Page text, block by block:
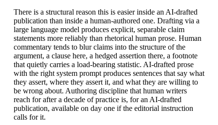
There is a structural reason this is easier inside an AI-drafted
publication than inside a human-authored one. Drafting via a
large language model produces explicit, separable claim
statements more reliably than rhetorical human prose. Human
commentary tends to blur claims into the structure of the
argument, a clause here, a hedged assertion there, a footnote
that quietly carries a load-bearing statistic. AI-drafted prose
with the right system prompt produces sentences that say what
they assert, where they assert it, and what they are willing to
be wrong about. Authoring discipline that human writers
reach for after a decade of practice is, for an AI-drafted
publication, available on day one if the editorial instruction
calls for it.